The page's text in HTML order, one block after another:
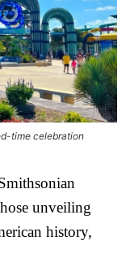
time celebration
unveiling
history,